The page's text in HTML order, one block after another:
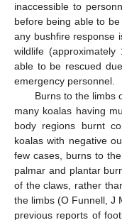
inaccessible to
before being able to
any bushfire response
wildlife
able to be rescued
emergency personnel.
Burns to the limbs
many koalas having
body regions burnt
koalas with negative
few cases, burns to
palmar and plantar
of the claws, rather
the limbs (O Funnell, J
previous reports of